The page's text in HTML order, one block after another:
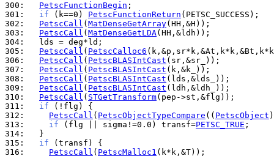
300:
PetscFunctionBegin
301:
if (k==0) PetscFunctionReturn
302:
PetscCall ( MatDenseGetArray
303:
PetscCall ( MatDenseGetLDA
304:
305:
PetscCall ( PetscCalloc6
306:
PetscCall ( PetscBLASIntCast
307:
PetscCall ( PetscBLASIntCast
308:
PetscCall ( PetscBLASIntCast
309:
PetscCall ( PetscBLASIntCast
310:
PetscCall ( STGetTransform
311:
if
312:
PetscCall ( PetscObjectTypeCompare (( PetscObject
313:
if (flg || sigma!=0.0) transf=PETSC_TRUE
314:
315:
if
316:
PetscCall ( PetscMalloc1